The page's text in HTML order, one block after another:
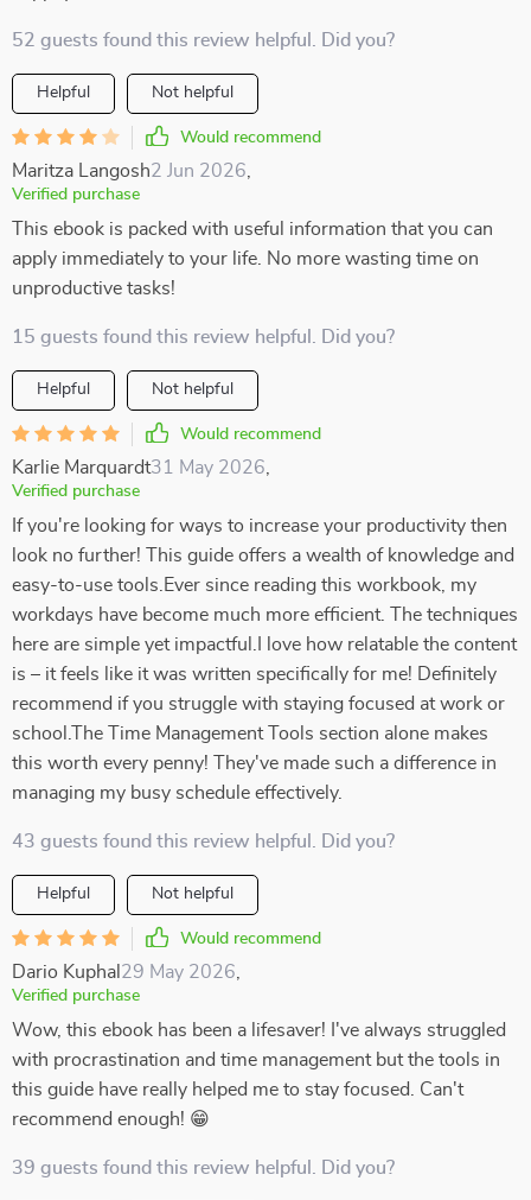
52 guests found this review helpful. Did you?
Helpful Not helpful
Would recommend
Maritza Langosh2 Jun 2026
Verified purchase
This ebook is packed with useful information that you can
apply immediately to your life. No more wasting time on
unproductive tasks!
15 guests found this review helpful. Did you?
Helpful Not helpful
Would recommend
Karlie Marquardt31 May 2026
Verified purchase
If you're looking for ways to increase your productivity then
look no further! This guide offers a wealth of knowledge and
easy-to-use tools.Ever since reading this workbook, my
workdays have become much more efficient. The techniques
here are simple yet impactful.I love how relatable the content
is – it feels like it was written specifically for me! Definitely
recommend if you struggle with staying focused at work or
school.The Time Management Tools section alone makes
this worth every penny! They've made such a difference in
managing my busy schedule effectively.
43 guests found this review helpful. Did you?
Helpful Not helpful
Would recommend
Dario Kuphal 29 May 2026
Verified purchase
Wow, this ebook has been a lifesaver! I've always struggled
with procrastination and time management but the tools in
this guide have really helped me to stay focused. Can't
recommend enough! 😁
39 guests found this review helpful. Did you?